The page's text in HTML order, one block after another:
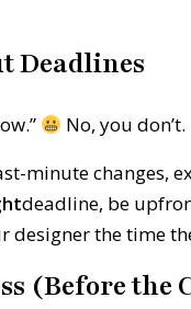
Deadlines
No, you don’t.
minute changes,
deadline, be
designer the time
(Before the